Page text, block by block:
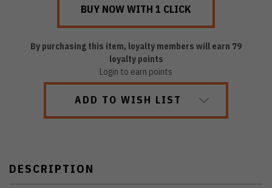
By purchasing this item, loyalty members will earn 79
loyalty points
Login to earn points
ADD TO WISH LIST
DESCRIPTION